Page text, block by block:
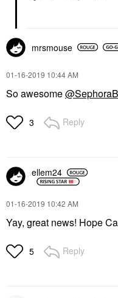
mrsmouse
‎01-16-2019 10:44 AM
So awesome
3 Reply
ellem24
‎01-16-2019 10:42 AM
Yay, great news! Hope
5 Reply